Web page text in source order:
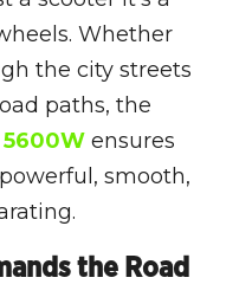
Whether
the city streets
paths, the
ensures
smooth,
the Road